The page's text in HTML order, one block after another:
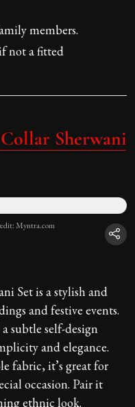
members.
not a fitted
Sherwani
Myntra.com
Set is a stylish and
and festive events.
subtle self-design
and elegance.
fabric, it’s great for
occasion. Pair it
ethnic look.